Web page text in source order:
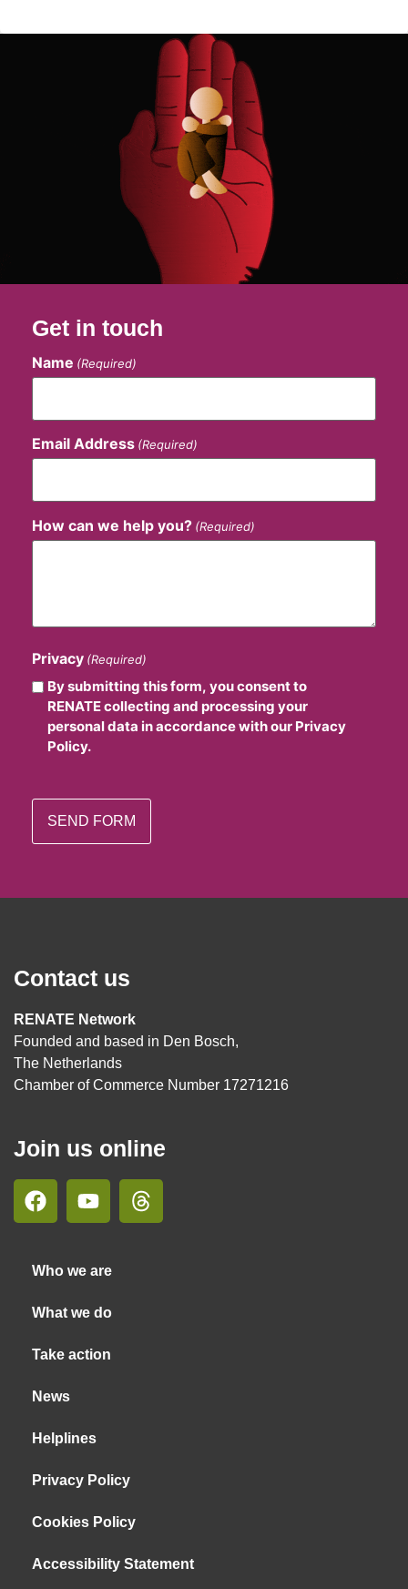
Get in touch
Name (Required)
Email Address (Required)
How can we help you? (Required)
Privacy (Required)
By submitting this form, you consent to
RENATE collecting and processing your
personal data in accordance with our Privacy
Policy.
Contact us
RENATE Network
Founded and based in Den Bosch,
The Netherlands
Chamber of Commerce Number 17271216
Join us online
Who we are
What we do
Take action
News
Helplines
Privacy Policy
Cookies Policy
Accessibility Statement